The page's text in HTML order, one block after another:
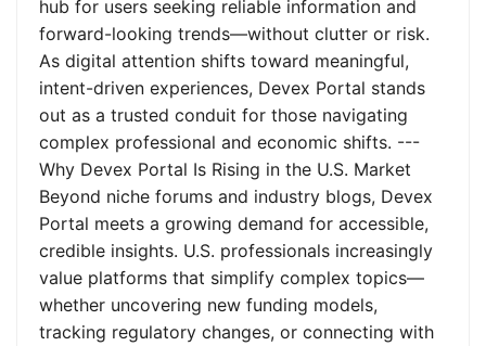
hub for users seeking reliable information and
forward-looking trends—without clutter or risk.
As digital attention shifts toward meaningful,
intent-driven experiences, Devex Portal stands
out as a trusted conduit for those navigating
complex professional and economic shifts. ---
Why Devex Portal Is Rising in the U.S. Market
Beyond niche forums and industry blogs, Devex
Portal meets a growing demand for accessible,
credible insights. U.S. professionals increasingly
value platforms that simplify complex topics—
whether uncovering new funding models,
tracking regulatory changes, or connecting with